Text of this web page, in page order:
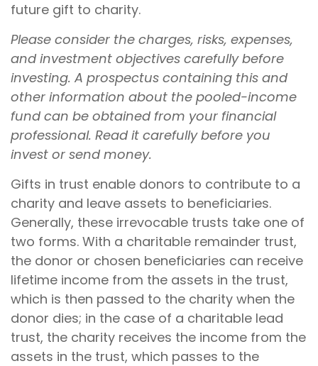
future gift to charity.
Please consider the charges, risks, expenses,
and investment objectives carefully before
investing. A prospectus containing this and
other information about the pooled-income
fund can be obtained from your financial
professional. Read it carefully before you
invest or send money.
Gifts in trust enable donors to contribute to a
charity and leave assets to beneficiaries.
Generally, these irrevocable trusts take one of
two forms. With a charitable remainder trust,
the donor or chosen beneficiaries can receive
lifetime income from the assets in the trust,
which is then passed to the charity when the
donor dies; in the case of a charitable lead
trust, the charity receives the income from the
assets in the trust, which passes to the